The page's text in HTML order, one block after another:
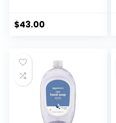
Vegan
$43.00